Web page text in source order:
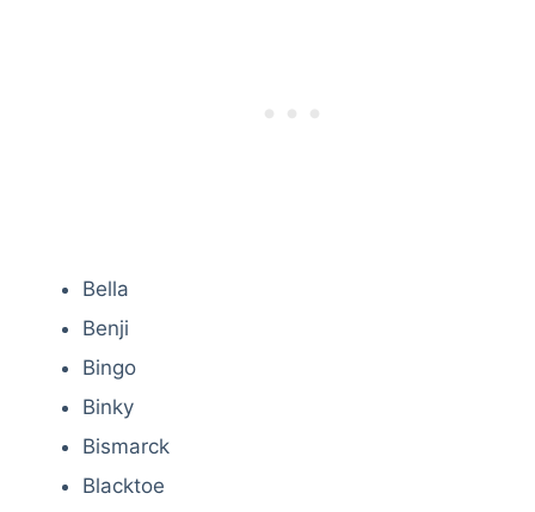
Bella
Benji
Bingo
Binky
Bismarck
Blacktoe